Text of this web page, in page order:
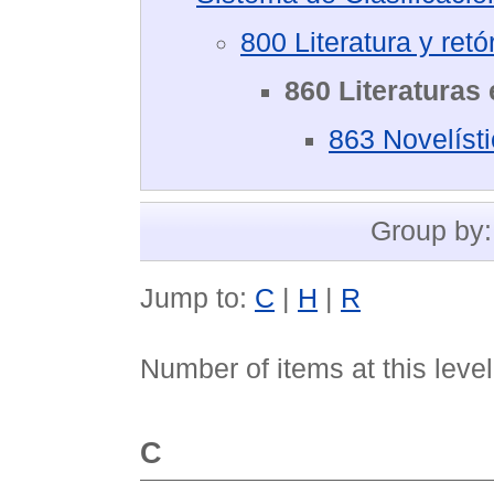
800 Literatura y
860 Literaturas
863
Group
Jump to: C | H | R
Number of items at this
C